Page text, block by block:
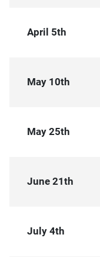
April 5th
May 10th
May 25th
June 21th
July 4th